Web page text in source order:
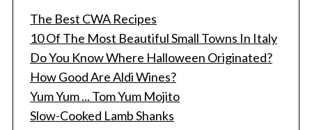
The Best CWA Recipes
10 Of The Most Beautiful Small Towns In Italy
Do You Know Where Halloween Originated?
How Good Are Aldi Wines?
Yum Yum ... Tom Yum Mojito
Slow-Cooked Lamb Shanks